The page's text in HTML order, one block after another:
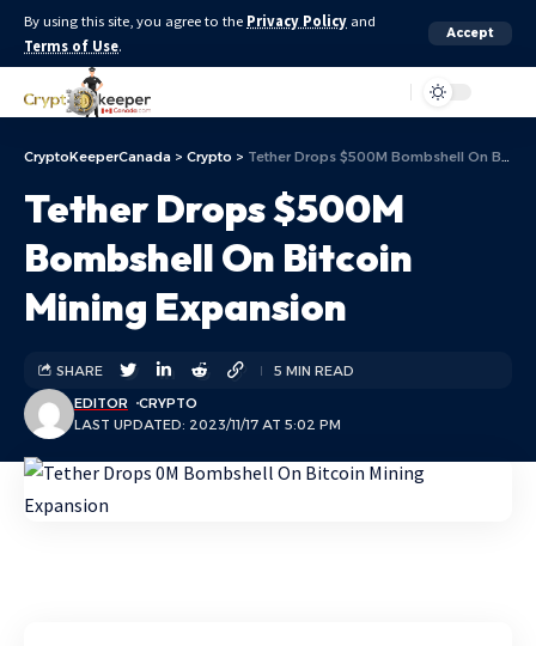
By using this site, you agree to the Privacy Policy and
Terms of Use.
Accept
CryptoKeeperCanada > Crypto > Tether Drops $500M Bombshell On Bitcoin Mining Expansion
Tether Drops $500M
Bombshell On Bitcoin
Mining Expansion
LAST UPDATED: 2023/11/17 AT 5:02 PM
EDITOR CRYPTO
SHARE 5 MIN READ